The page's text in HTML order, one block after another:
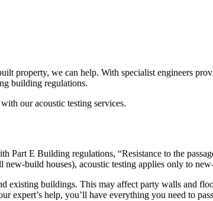
property, we can help. With specialist engineers
building regulations.
our acoustic testing services.
Part E Building regulations, “Resistance to the
build houses), acoustic testing applies only to
existing buildings. This may affect party walls and
expert’s help, you’ll have everything you need to